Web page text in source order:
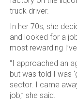
truck driver.
In her 70s, she
and looked for a
most rewarding I’ve
“I approached an
but was told I was
sector. I came
job,” she said.